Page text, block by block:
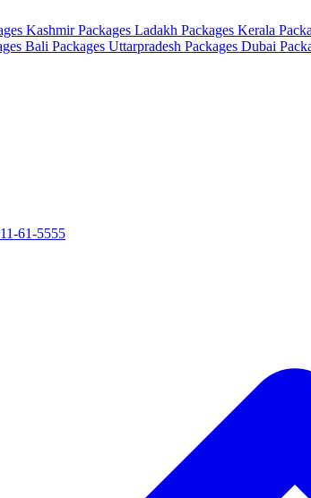
Kashmir Packages Ladakh Packages Kerala
Bali Packages Uttarpradesh Packages Dubai
61-5555